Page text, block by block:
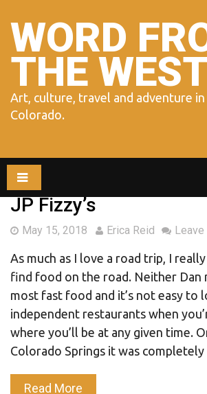
contentWORD
THE WEST
Art, culture, travel and adventure
Colorado.
JP Fizzy’s
May 15, 2018 Erica Reid Leave
As much as I love a road trip, I
find food on the road. Neither Dan
most fast food and it’s not easy to
independent restaurants when
where you’ll be at any given time.
Colorado Springs it was
Read More